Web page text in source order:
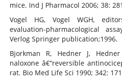
mice. Ind J Pharmacol 2006; 38:
Vogel HG, Vogel WGH,
evaluation-pharmacological
Verlog Springer publication;1996.
Bjorkman R, Hedner J,
naloxone â€“reversible
rat. Bio Med Life Sci 1990; 342: